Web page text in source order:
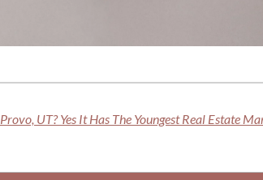
Provo, UT? Yes It Has The Youngest Real Estate